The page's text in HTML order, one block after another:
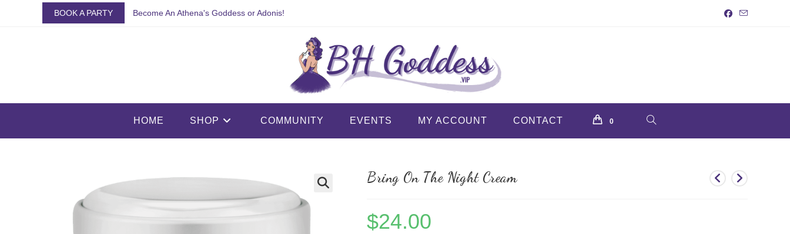
BOOK A PARTY Become An Athena's Goddess or Adonis!
HOME SHOP COMMUNITY EVENTS MY ACCOUNT CONTACT 0 TOGGLE
Bring On The Night Cream
$24.00